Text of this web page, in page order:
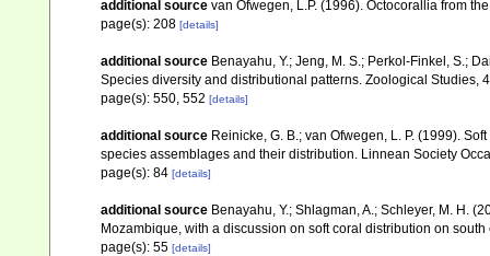
additional source van Ofwegen, L.P. (1996). Octocorallia from
page(s): 208 [details]
additional source Benayahu, Y.; Jeng, M. S.; Perkol-Finkel, S.;
Species diversity and distributional patterns. Zoological Studies,
page(s): 550, 552 [details]
additional source Reinicke, G. B.; van Ofwegen, L. P. (1999).
species assemblages and their distribution. Linnean Society
page(s): 84 [details]
additional source Benayahu, Y.; Shlagman, A.; Schleyer, M. H.
Mozambique, with a discussion on soft coral distribution on
page(s): 55 [details]